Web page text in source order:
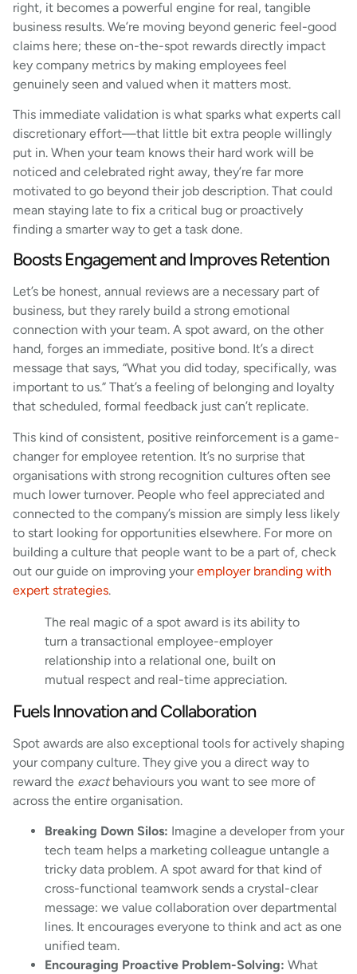
right, it becomes a powerful engine for real, tangible
business results. We’re moving beyond generic feel-good
claims here; these on-the-spot rewards directly impact
key company metrics by making employees feel
genuinely seen and valued when it matters most.
This immediate validation is what sparks what experts call
discretionary effort—that little bit extra people willingly
put in. When your team knows their hard work will be
noticed and celebrated right away, they’re far more
motivated to go beyond their job description. That could
mean staying late to fix a critical bug or proactively
finding a smarter way to get a task done.
Boosts Engagement and Improves Retention
Let’s be honest, annual reviews are a necessary part of
business, but they rarely build a strong emotional
connection with your team. A spot award, on the other
hand, forges an immediate, positive bond. It’s a direct
message that says, “What you did today, specifically, was
important to us.” That’s a feeling of belonging and loyalty
that scheduled, formal feedback just can’t replicate.
This kind of consistent, positive reinforcement is a game-
changer for employee retention. It’s no surprise that
organisations with strong recognition cultures often see
much lower turnover. People who feel appreciated and
connected to the company’s mission are simply less likely
to start looking for opportunities elsewhere. For more on
building a culture that people want to be a part of, check
out our guide on improving youremployer branding with
expert strategies.
The real magic of a spot award is its ability to
turn a transactional employee-employer
relationship into a relational one, built on
mutual respect and real-time appreciation.
Fuels Innovation and Collaboration
Spot awards are also exceptional tools for actively shaping
your company culture. They give you a direct way to
reward the exactbehaviours you want to see more of
across the entire organisation.
Breaking Down Silos: Imagine a developer from your
tech team helps a marketing colleague untangle a
tricky data problem. A spot award for that kind of
cross-functional teamwork sends a crystal-clear
message: we value collaboration over departmental
lines. It encourages everyone to think and act as one
unified team.
Encouraging Proactive Problem-Solving: What